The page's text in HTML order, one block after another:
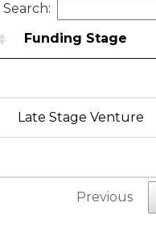
Search:
Funding Stage
Late Stage Venture
Previous